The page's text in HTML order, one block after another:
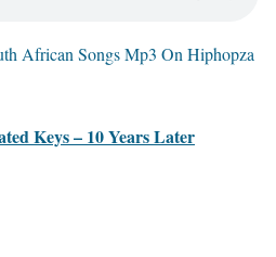
Keys – 10 Years Later